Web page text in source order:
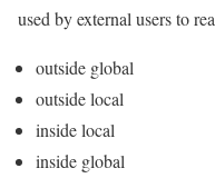
used by external users to
outside global
outside local
inside local
inside global